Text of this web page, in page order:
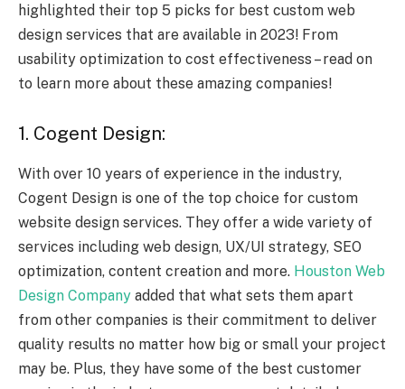
highlighted their top 5 picks for best custom web
design services that are available in 2023! From
usability optimization to cost effectiveness – read on
to learn more about these amazing companies!
1. Cogent Design:
With over 10 years of experience in the industry,
Cogent Design is one of the top choice for custom
website design services. They offer a wide variety of
services including web design, UX/UI strategy, SEO
optimization, content creation and more. Houston Web
Design Company added that what sets them apart
from other companies is their commitment to deliver
quality results no matter how big or small your project
may be. Plus, they have some of the best customer